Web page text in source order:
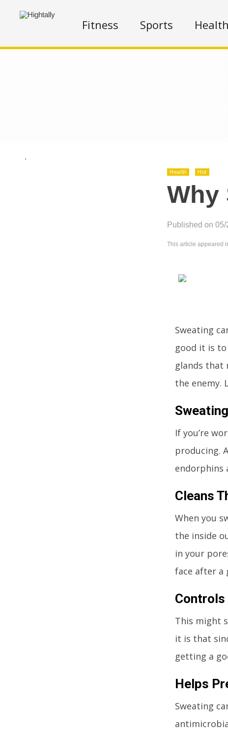
Fitness Sports Health
.
Health Hot
Why
Published on
This article appeared
Sweating
good it is
glands that
the enemy.
If you’re
producing.
endorphins
Cleans
When you
the inside
in your
face after a
Controls
This might
it is that
getting a
Helps
Sweating